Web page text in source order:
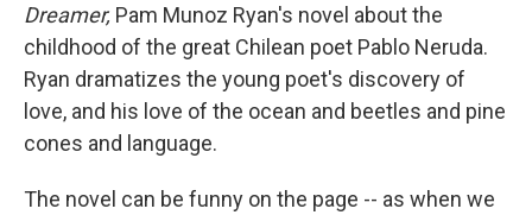
Dreamer, Pam Munoz Ryan's novel about the
childhood of the great Chilean poet Pablo Neruda.
Ryan dramatizes the young poet's discovery of
love, and his love of the ocean and beetles and pine
cones and language.
The novel can be funny on the page -- as when we